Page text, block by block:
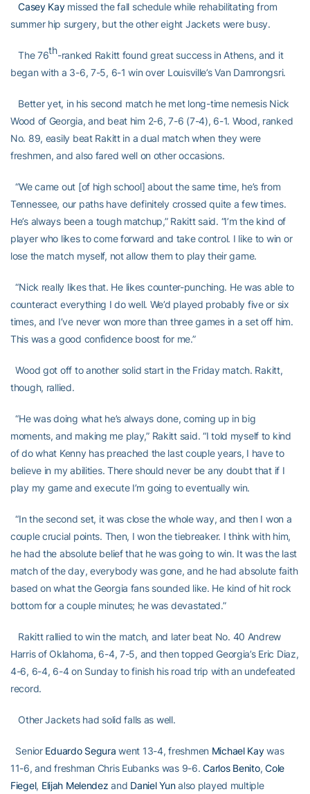
Casey Kaymissed the fall schedule while rehabilitating from
summer hip surgery, but the other eight Jackets were busy.
The 76th-ranked Rakitt found great success in Athens, and it
began with a 3-6, 7-5, 6-1 win over Louisville’s Van Damrongsri.
Better yet, in his second match he met long-time nemesis Nick
Wood of Georgia, and beat him 2-6, 7-6 (7-4), 6-1. Wood, ranked
No. 89, easily beat Rakitt in a dual match when they were
freshmen, and also fared well on other occasions.
“We came out [of high school] about the same time, he’s from
Tennessee, our paths have definitely crossed quite a few times.
He’s always been a tough matchup,” Rakitt said. “I’m the kind of
player who likes to come forward and take control. I like to win or
lose the match myself, not allow them to play their game.
“Nick really likes that. He likes counter-punching. He was able to
counteract everything I do well. We’d played probably five or six
times, and I’ve never won more than three games in a set off him.
This was a good confidence boost for me.”
Wood got off to another solid start in the Friday match. Rakitt,
though, rallied.
“He was doing what he’s always done, coming up in big
moments, and making me play,” Rakitt said. “I told myself to kind
of do what Kenny has preached the last couple years, I have to
believe in my abilities. There should never be any doubt that if I
play my game and execute I’m going to eventually win.
“In the second set, it was close the whole way, and then I won a
couple crucial points. Then, I won the tiebreaker. I think with him,
he had the absolute belief that he was going to win. It was the last
match of the day, everybody was gone, and he had absolute faith
based on what the Georgia fans sounded like. He kind of hit rock
bottom for a couple minutes; he was devastated.”
Rakitt rallied to win the match, and later beat No. 40 Andrew
Harris of Oklahoma, 6-4, 7-5, and then topped Georgia’s Eric Diaz,
4-6, 6-4, 6-4 on Sunday to finish his road trip with an undefeated
record.
Other Jackets had solid falls as well.
Senior Eduardo Segura went 13-4, freshmen Michael Kaywas
11-6, and freshman Chris Eubanks was 9-6.Carlos Benito,Cole
Fiegel, Elijah Melendez and Daniel Yunalso played multiple